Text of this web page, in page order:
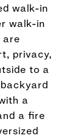
walk-in
walk-in
are
privacy,
to a
a
a fire